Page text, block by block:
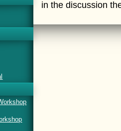
in the discussion